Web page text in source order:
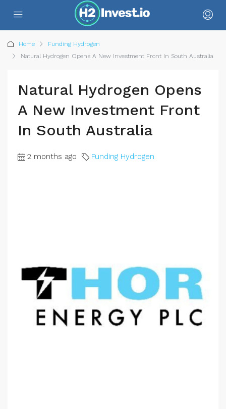
Home
Funding Hydrogen
Natural Hydrogen Opens A New Investment Front In South Australia
Natural Hydrogen Opens
A New Investment Front
In South Australia
2 months ago Funding Hydrogen